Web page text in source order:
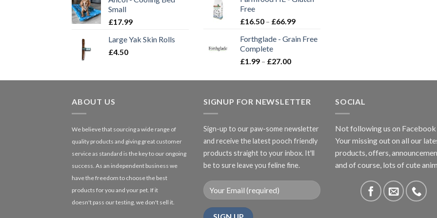
Small
£17.99
Large Yak Skin Rolls
£4.50
through
Free
£16.50 – £66.99Price
£16.50
Forthglade - Grain Free
Complete
£1.99 – £27.00Price
£1.99
£27.00
ABOUT US
We believe that sourcing a wide range of
quality products and giving great customer
service as standard is the key to our ongoing
success. As an independent business we
have the freedom to choose the best
products for you and your pet. If it
doesn't pass our testing, we don't sell it.
SIGNUP FOR NEWSLETTER
Sign-up to our paw-some newsletter
and receive the latest pooch friendly
products straight to your inbox. It'll
be to sure leave you feline fine.
SOCIAL
Not following us on Facebook
Your missing out on all our
products, offers,
and of course, lots of cute